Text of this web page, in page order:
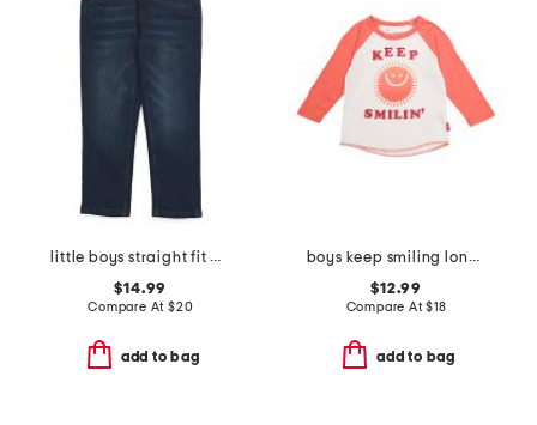
little boys straight fit denim jeans
$14.99
Compare At $20
add to bag
boys keep smiling long sleeve tee
$12.99
Compare At$18
add to bag